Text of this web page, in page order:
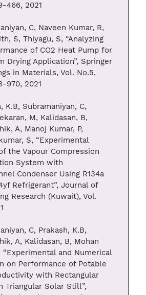
466, 2021
C, Naveen Kumar, R,
S, Thiyagu, S, “Analyzing
of CO2 Heat Pump for
Drying Application”, Springer
in Materials, Vol. No.5,
970, 2021
K.B, Subramaniyan, C,
M, Kalidasan, B,
A, Manoj Kumar, P,
S, “Experimental
the Vapour Compression
System with
Condenser Using R134a
Refrigerant”, Journal of
Research (Kuwait), Vol.
C, Prakash, K.B,
A, Kalidasan, B, Mohan
“Experimental and Numerical
on Performance of Potable
with Rectangular
Triangular Solar Still”,